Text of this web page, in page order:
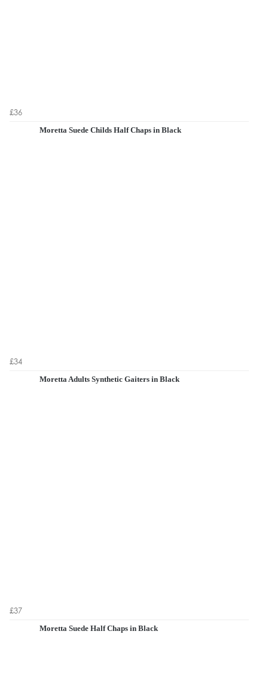
£36
Moretta Suede Childs Half Chaps in Black
£34
Moretta Adults Synthetic Gaiters in Black
£37
Moretta Suede Half Chaps in Black